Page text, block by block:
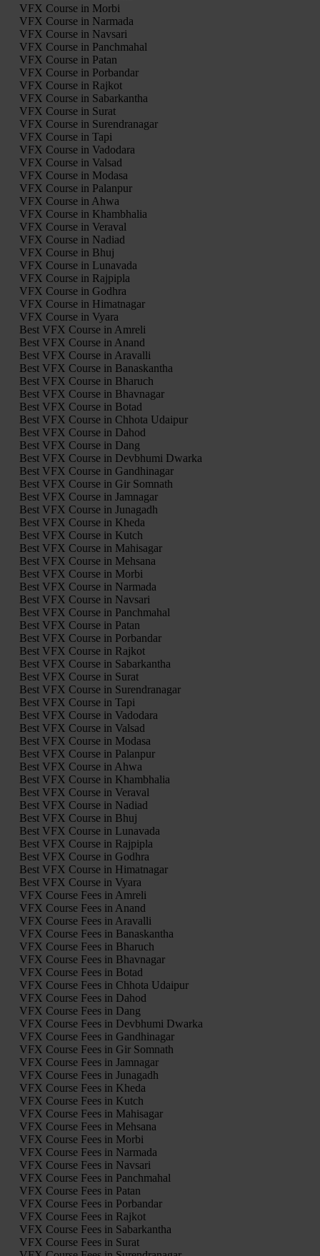
VFX Course in Morbi
VFX Course in Narmada
VFX Course in Navsari
VFX Course in Panchmahal
VFX Course in Patan
VFX Course in Porbandar
VFX Course in Rajkot
VFX Course in Sabarkantha
VFX Course in Surat
VFX Course in Surendranagar
VFX Course in Tapi
VFX Course in Vadodara
VFX Course in Valsad
VFX Course in Modasa
VFX Course in Palanpur
VFX Course in Ahwa
VFX Course in Khambhalia
VFX Course in Veraval
VFX Course in Nadiad
VFX Course in Bhuj
VFX Course in Lunavada
VFX Course in Rajpipla
VFX Course in Godhra
VFX Course in Himatnagar
VFX Course in Vyara
Best VFX Course in Amreli
Best VFX Course in Anand
Best VFX Course in Aravalli
Best VFX Course in Banaskantha
Best VFX Course in Bharuch
Best VFX Course in Bhavnagar
Best VFX Course in Botad
Best VFX Course in Chhota Udaipur
Best VFX Course in Dahod
Best VFX Course in Dang
Best VFX Course in Devbhumi Dwarka
Best VFX Course in Gandhinagar
Best VFX Course in Gir Somnath
Best VFX Course in Jamnagar
Best VFX Course in Junagadh
Best VFX Course in Kheda
Best VFX Course in Kutch
Best VFX Course in Mahisagar
Best VFX Course in Mehsana
Best VFX Course in Morbi
Best VFX Course in Narmada
Best VFX Course in Navsari
Best VFX Course in Panchmahal
Best VFX Course in Patan
Best VFX Course in Porbandar
Best VFX Course in Rajkot
Best VFX Course in Sabarkantha
Best VFX Course in Surat
Best VFX Course in Surendranagar
Best VFX Course in Tapi
Best VFX Course in Vadodara
Best VFX Course in Valsad
Best VFX Course in Modasa
Best VFX Course in Palanpur
Best VFX Course in Ahwa
Best VFX Course in Khambhalia
Best VFX Course in Veraval
Best VFX Course in Nadiad
Best VFX Course in Bhuj
Best VFX Course in Lunavada
Best VFX Course in Rajpipla
Best VFX Course in Godhra
Best VFX Course in Himatnagar
Best VFX Course in Vyara
VFX Course Fees in Amreli
VFX Course Fees in Anand
VFX Course Fees in Aravalli
VFX Course Fees in Banaskantha
VFX Course Fees in Bharuch
VFX Course Fees in Bhavnagar
VFX Course Fees in Botad
VFX Course Fees in Chhota Udaipur
VFX Course Fees in Dahod
VFX Course Fees in Dang
VFX Course Fees in Devbhumi Dwarka
VFX Course Fees in Gandhinagar
VFX Course Fees in Gir Somnath
VFX Course Fees in Jamnagar
VFX Course Fees in Junagadh
VFX Course Fees in Kheda
VFX Course Fees in Kutch
VFX Course Fees in Mahisagar
VFX Course Fees in Mehsana
VFX Course Fees in Morbi
VFX Course Fees in Narmada
VFX Course Fees in Navsari
VFX Course Fees in Panchmahal
VFX Course Fees in Patan
VFX Course Fees in Porbandar
VFX Course Fees in Rajkot
VFX Course Fees in Sabarkantha
VFX Course Fees in Surat